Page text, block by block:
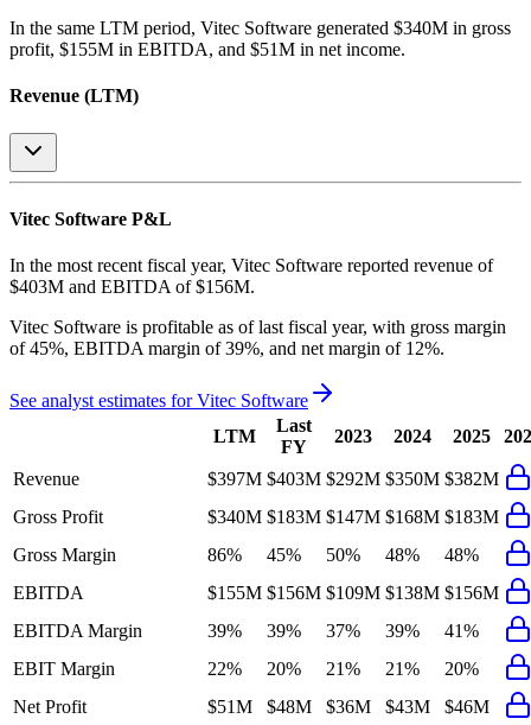
In the same LTM period, Vitec Software generated $340M in gross
profit, $155M in EBITDA, and $51M in net income.
Revenue (LTM)
Vitec Software P&L
In the most recent fiscal year, Vitec Software reported revenue of
$403M and EBITDA of $156M.
Vitec Software is profitable as of last fiscal year, with gross margin
of 45%, EBITDA margin of 39%, and net margin of 12%.
See analyst estimates forVitec Software
LTM
Last
FY
2023 2024 2025
Revenue $397M $403M $292M $350M $382M
Gross Profit
$340M $183M $147M $168M $183M
Gross Margin
86% 45% 50% 48%
48%
EBITDA
$155M $156M $109M $138M $156M
EBITDA Margin
39% 39% 37% 39%
41%
EBIT Margin
22% 20% 21% 21%
20%
Net Profit
$51M $48M $36M $43M
$46M